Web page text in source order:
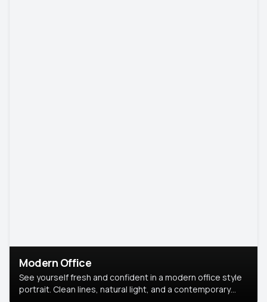
Modern Office
See yourself fresh and confident in a modern office style
portrait. Clean lines, natural light, and a contemporary